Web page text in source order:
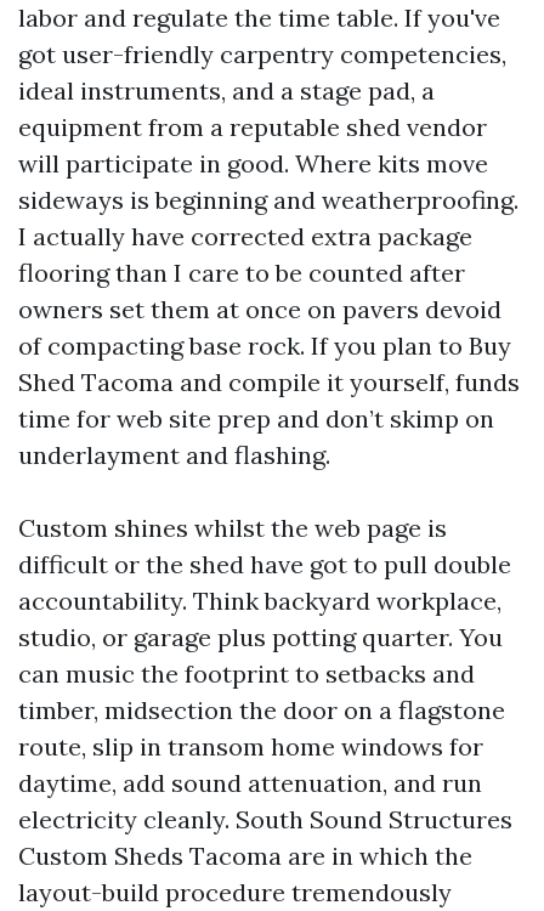
labor and regulate the time table. If you've
got user-friendly carpentry competencies,
ideal instruments, and a stage pad, a
equipment from a reputable shed vendor
will participate in good. Where kits move
sideways is beginning and weatherproofing.
I actually have corrected extra package
flooring than I care to be counted after
owners set them at once on pavers devoid
of compacting base rock. If you plan to Buy
Shed Tacoma and compile it yourself, funds
time for web site prep and don’t skimp on
underlayment and flashing.
Custom shines whilst the web page is
difficult or the shed have got to pull double
accountability. Think backyard workplace,
studio, or garage plus potting quarter. You
can music the footprint to setbacks and
timber, midsection the door on a flagstone
route, slip in transom home windows for
daytime, add sound attenuation, and run
electricity cleanly. South Sound Structures
Custom Sheds Tacoma are in which the
layout-build procedure tremendously